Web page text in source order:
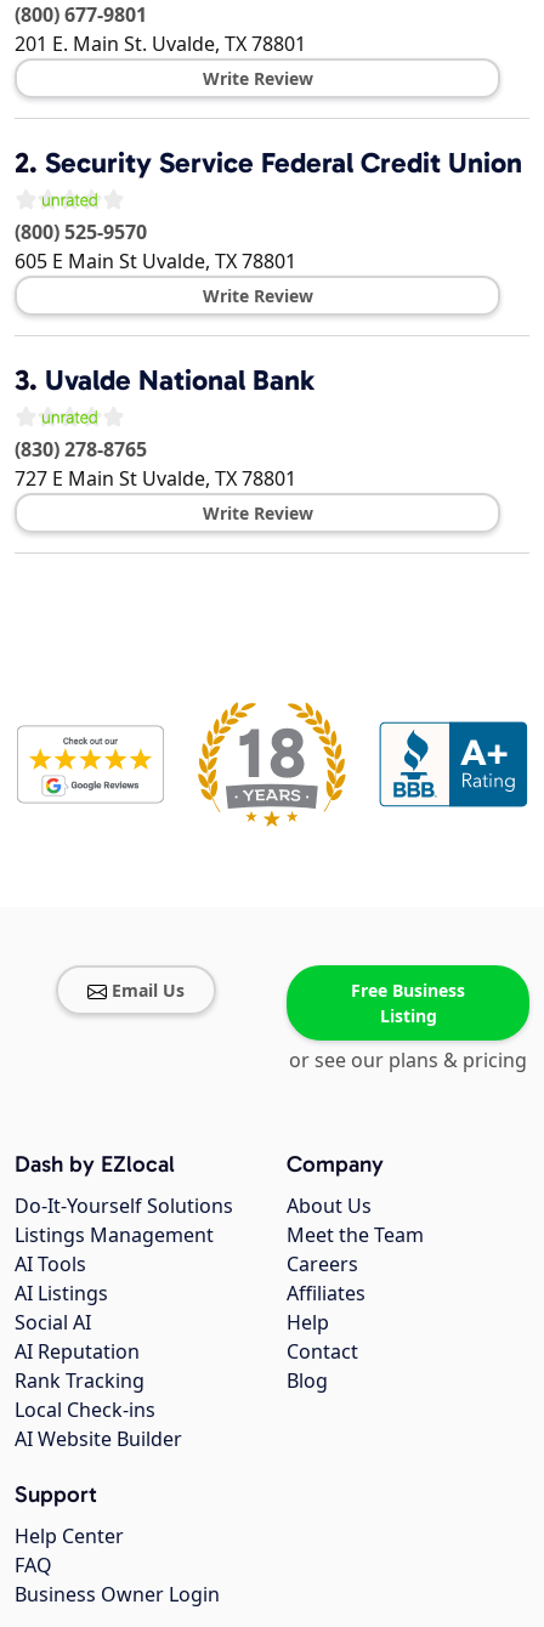
(800) 677-9801
201 E. Main St. Uvalde, TX78801
Write Review
2. Security Service Federal Credit Union
(800) 525-9570
605 E Main St Uvalde, TX78801
Write Review
3. Uvalde National Bank
(830) 278-8765
727 E Main St Uvalde, TX78801
Write Review
Email Us
Free Business
Listing
or see our plans & pricing
Company
About Us
Meet the Team
Careers
Affiliates
Help
Contact
Blog
Dash by EZlocal
Do-It-Yourself Solutions
Listings Management
AI Tools
AI Listings
Social AI
AI Reputation
Rank Tracking
Local Check-ins
AI Website Builder
Support
Help Center
FAQ
Business Owner Login